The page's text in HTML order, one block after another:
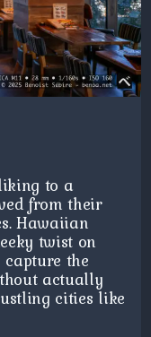
to a
from their
Hawaiian
twist on
the
actually
cities like